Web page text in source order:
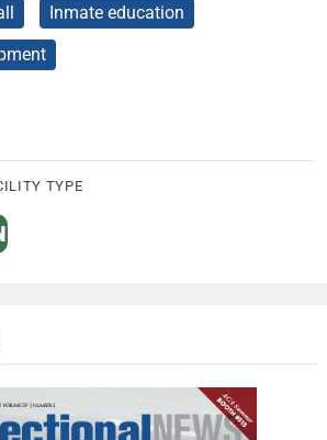
Inmate education
TYPE